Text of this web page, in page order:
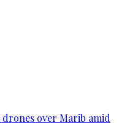
over Marib amid